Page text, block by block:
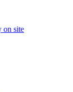
on site